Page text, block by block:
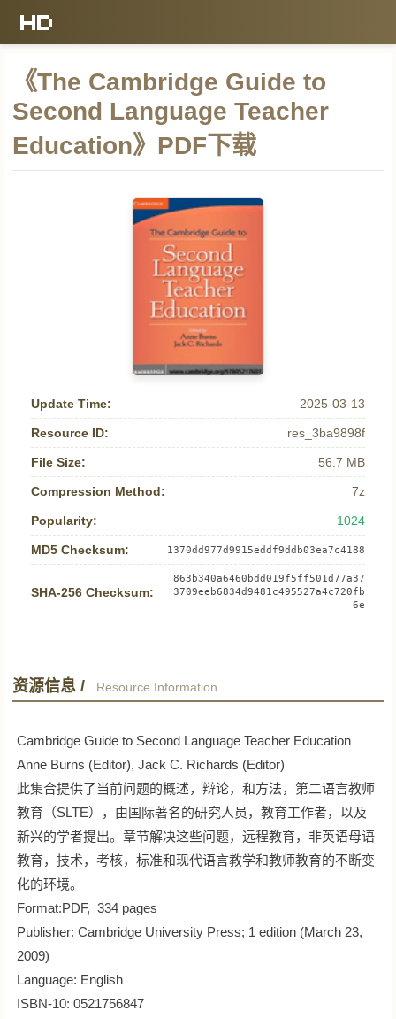
《The Cambridge Guide to
Second Language Teacher
Education》PDF下载
Update Time: 2025-03-13
Resource ID: res_3ba9898f
File Size: 56.7 MB
Compression Method: 7z
Popularity: 1024
MD5 Checksum: 1370dd977d9915eddf9ddb03ea7c4188
SHA-256 Checksum:
863b340a6460bdd019f5ff501d77a37
3709eeb6834d9481c495527a4c720fb
6e
资源信息 / Resource Information
Cambridge Guide to Second Language Teacher Education
Anne Burns (Editor), Jack C. Richards (Editor)
此集合提供了当前问题的概述，辩论，和方法，第二语言教师
教育（SLTE），由国际著名的研究人员，教育工作者，以及
新兴的学者提出。章节解决这些问题，远程教育，非英语母语
教育，技术，考核，标准和现代语言教学和教师教育的不断变
化的环境。
Format:PDF, 334 pages
Publisher: Cambridge University Press; 1 edition (March 23,
2009)
Language: English
ISBN-10: 0521756847